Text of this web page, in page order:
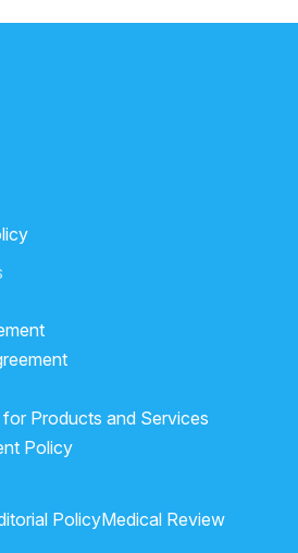
Products and Services
Policy
PolicyMedical Review